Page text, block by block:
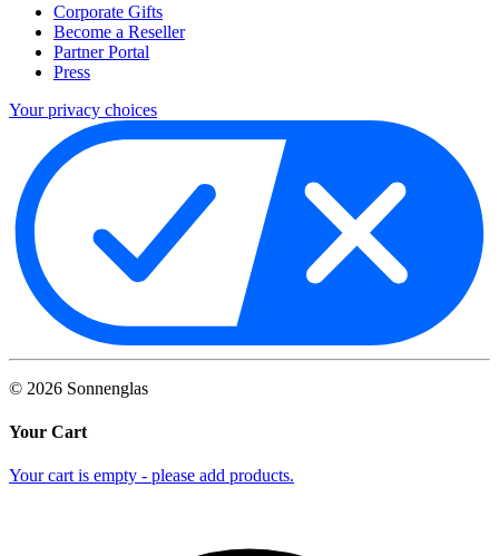
Corporate Gifts
Become a Reseller
Partner Portal
Press
Your privacy choices
© 2026 Sonnenglas
Your Cart
Your cart is empty - please add products.